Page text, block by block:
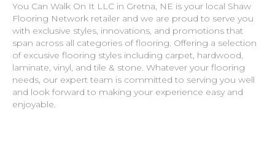
You Can Walk On It LLC in Gretna, NE is your local Shaw
Flooring Network retailer and we are proud to serve you
with exclusive styles, innovations, and promotions that
span across all categories of flooring. Offering a selection
of excusive flooring styles including carpet, hardwood,
laminate, vinyl, and tile & stone. Whatever your flooring
needs, our expert team is committed to serving you well
and look forward to making your experience easy and
enjoyable.